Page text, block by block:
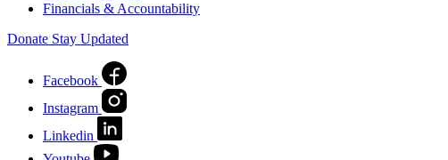
Financials & Accountability
Donate Stay Updated
Facebook
Instagram
Linkedin